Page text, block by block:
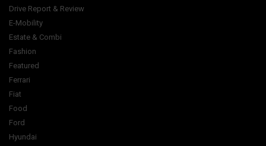
Drive Report & Review
E-Mobility
Estate & Combi
Fashion
Featured
Ferrari
Fiat
Food
Ford
Hyundai